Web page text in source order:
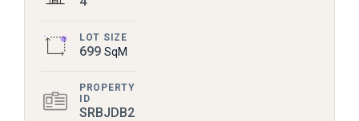
LOT SIZE
699 SqM
PROPERTY
ID
SRBJDB2